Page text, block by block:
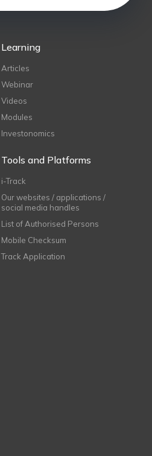
Learning
Articles
Webinar
Videos
Modules
Investonomics
Tools and Platforms
i-Track
Our websites / applications /
social media handles
List of Authorised Persons
Mobile Checksum
Track Application